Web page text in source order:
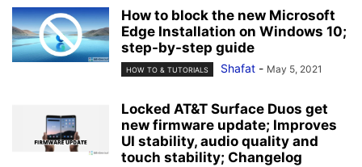
How to block the new Microsoft
Edge Installation on Windows 10;
step-by-step guide
HOW TO & TUTORIALS Shafat - May 5, 2021
Locked AT&T Surface Duos get
new firmware update; Improves
UI stability, audio quality and
touch stability; Changelog